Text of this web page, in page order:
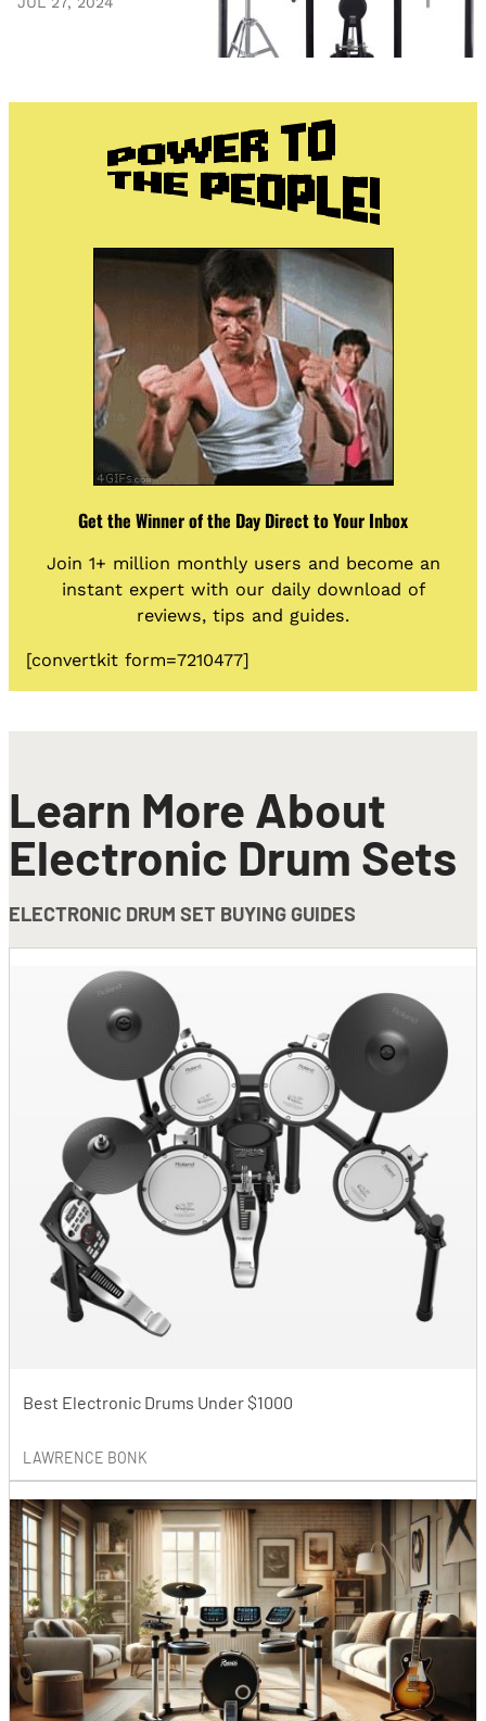
Get the Winner of the Day Direct to Your Inbox
Join 1+ million monthly users and become an
instant expert with our daily download of
reviews, tips and guides.
[convertkit form=7210477]
Learn More About
Electronic Drum Sets
ELECTRONIC DRUM SET BUYING GUIDES
Best Electronic Drums Under $1000
LAWRENCE BONK